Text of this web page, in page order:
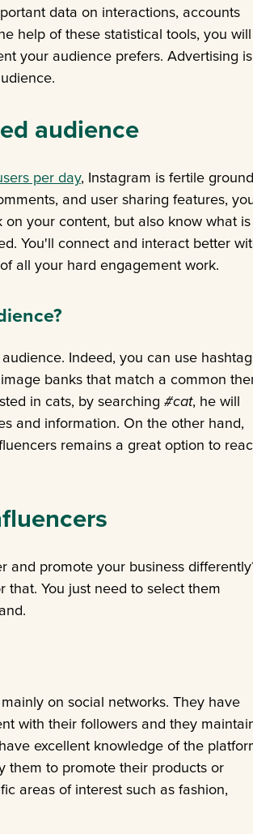
data on interactions, accounts
help of these statistical tools, you
your audience prefers. Advertising is
audience
per day, Instagram is fertile
and user sharing features,
your content, but also know what is
You'll connect and interact better
all your hard engagement work.
Indeed, you can use
banks that match a common
in cats, by searching #cat, he will
and information. On the other hand,
remains a great option to
and promote your business
You just need to select them
on social networks. They have
with their followers and they
excellent knowledge of the
them to promote their products or
areas of interest such as fashion,